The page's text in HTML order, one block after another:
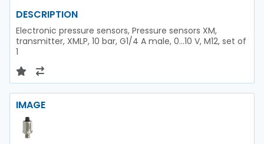
DESCRIPTION
Electronic pressure sensors, Pressure sensors XM,
transmitter, XMLP, 10 bar, G1/4 A male, 0...10 V, M12, set of
1
IMAGE